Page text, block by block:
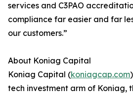
services and C3PAO
compliance far easier and far
our customers.”
About Koniag Capital
Koniag Capital (koniagcap.com
tech investment arm of Koniag,